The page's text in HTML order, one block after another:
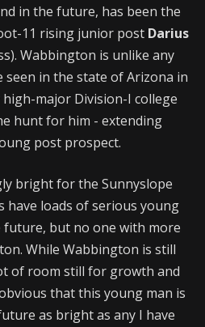
in the future, has been the
11 rising junior post Darius
Wabbington is unlike any
in the state of Arizona in
major Division-I college
hunt for him - extending
post prospect.
bright for the Sunnyslope
have loads of serious young
but no one with more
While Wabbington is still
of room still for growth and
that this young man is
as bright as any I have